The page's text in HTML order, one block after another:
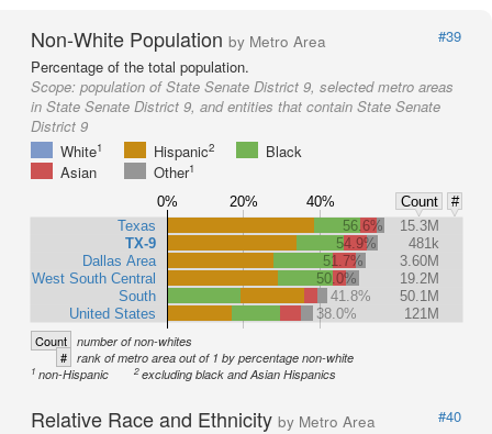
Non-White Population by Metro Area
#39
Percentage of the total population.
Scope: population of State Senate District 9, selected metro areas
in State Senate District 9, and entities that contain State Senate
District 9
White1 Hispanic2
Black
Asian
Other1
0% 20% 40% Count
#
Texas
TX-9
Dallas Area
West South Central
South
United States
56.6%
15.3M
54.9%
481k
51.7%
3.60M
50.0%
19.2M
41.8%
50.1M
38.0%
121M
Count number of non-whites
# rank of metro area out of 1 by percentage non-white
1 non-Hispanic 2excluding black and Asian Hispanics
Relative Race and Ethnicity by Metro Area
#40